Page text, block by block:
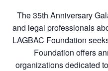
The 35th Anniversary
and legal professionals
LAGBAC Foundation
Foundation offers
organizations dedicated